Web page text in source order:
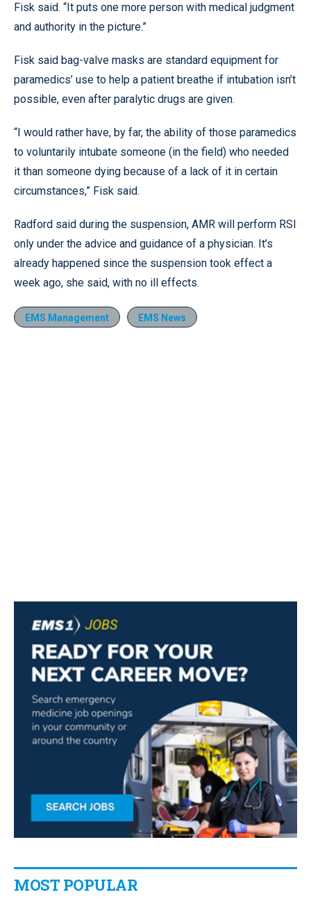
Fisk said. “It puts one more person with medical judgment
and authority in the picture.”
Fisk said bag-valve masks are standard equipment for
paramedics’ use to help a patient breathe if intubation isn’t
possible, even after paralytic drugs are given.
“I would rather have, by far, the ability of those paramedics
to voluntarily intubate someone (in the field) who needed
it than someone dying because of a lack of it in certain
circumstances,” Fisk said.
Radford said during the suspension, AMR will perform RSI
only under the advice and guidance of a physician. It’s
already happened since the suspension took effect a
week ago, she said, with no ill effects.
EMS Management EMS News
MOST POPULAR